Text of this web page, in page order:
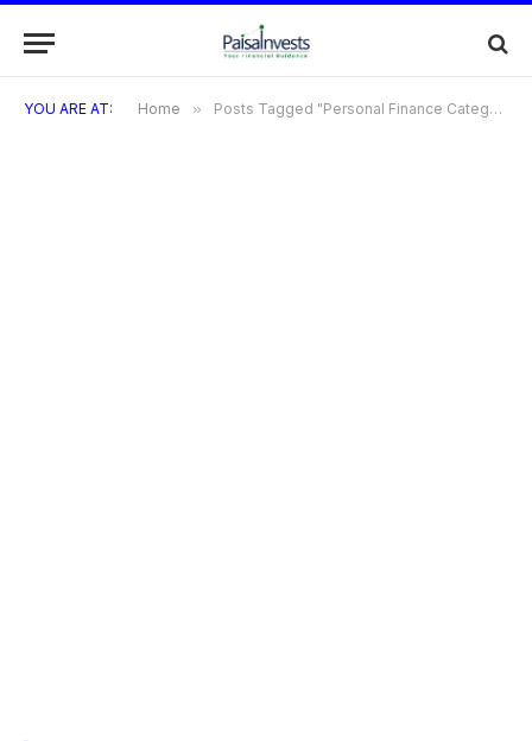
YOU ARE AT: Home » Posts Tagged "Personal Finance Category-Specific Tags Travel Credit Cards"